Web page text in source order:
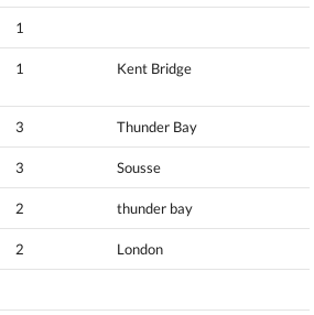
1
1 Kent Bridge
3 Thunder Bay
3 Sousse
2 thunder bay
2 London